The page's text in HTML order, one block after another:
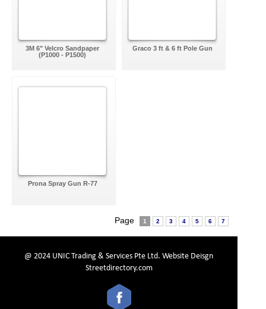
3M 6" Velcro Sandpaper
(P1000 - P1500)
Graco 3 ft & 6 ft Pole Gun
Prona Spray Gun R-77
Page 1 2 3 4 5 6 7
@ 2024 UNIC Trading & Services Pte Ltd. Website Deisgn
Streetdirectory.com